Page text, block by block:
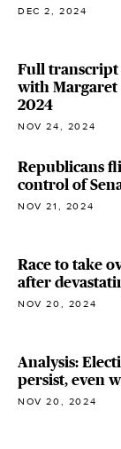
DEC 2, 2024
Full transcript
with Margaret
2024
NOV 24, 2024
Republicans
control of
NOV 21, 2024
Race to take
after
NOV 20, 2024
Analysis:
persist, even
NOV 20, 2024